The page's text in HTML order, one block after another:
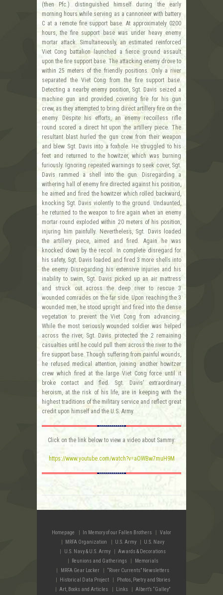
(then Pfc.) distinguished himself during the early
morning hours while serving as a cannoneer with battery
C at a remote fire support base. At approximately 0200
hours, the fire support base was under heavy enemy
mortar attack. Simultaneously, an estimated reinforced
Viet Cong battalion launched a fierce ground assault
upon the fire support base. The attacking enemy drove to
within 25 meters of the friendly positions. Only a river
separated the Viet Cong from the fire support base.
Detecting a nearby enemy position, Sgt. Davis seized a
machine gun and provided covering fire for his gun
crew, as they attempted to bring direct artillery fire on the
enemy. Despite his efforts, an enemy recoilless rifle
round scored a direct hit upon the artillery piece. The
resultant blast hurled the gun crew from their weapon
and blew Sgt. Davis into a foxhole. He struggled to his
feet and returned to the howitzer, which was burning
furiously. Ignoring repeated warnings to seek cover, Sgt.
Davis rammed a shell into the gun. Disregarding a
withering hall of enemy fire directed against his position,
he aimed and fired the howitzer which rolled backward,
knocking Sgt. Davis violently to the ground. Undaunted,
he returned to the weapon to fire again when an enemy
mortar round exploded within 20 meters of his position,
injuring him painfully. Nevertheless, Sgt. Davis loaded
the artillery piece, aimed and fired. Again he was
knocked down by the recoil. In complete disregard for
his safety, Sgt. Davis loaded and fired 3 more shells into
the enemy. Disregarding his extensive injuries and his
inability to swim, Sgt. Davis picked up an air mattress
and struck out across the deep river to rescue 3
wounded comrades on the far side. Upon reaching the 3
wounded men, he stood upright and fired into the dense
vegetation to prevent the Viet Cong from advancing.
While the most seriously wounded soldier was helped
across the river, Sgt. Davis protected the 2 remaining
casualties until he could pull them across the river to the
fire support base. Though suffering from painful wounds,
he refused medical attention, joining another howitzer
crew which fired at the large Viet Cong force until it
broke contact and fled. Sgt. Davis’ extraordinary
heroism, at the risk of his life, are in keeping with the
highest traditions of the military service and reflect great
credit upon himself and the U.S. Army.
Click on the link below to view a video about Sammy:
https://www.youtube.com/watch?v=aOWBw7muH9M
Homepage In Memory of our Fallen Brothers
Valor
MRFA Organization
U.S. Army
U.S. Navy
U.S. Navy & U.S. Army
Awards & Decorations
Reunions and Gatherings
Memorials
MRFA Gear Locker
“River Currents” Newsletters
Historical Data Project
Photos, Poetry and Stories
Art, Books and Articles
Links Albert’s “Galley”